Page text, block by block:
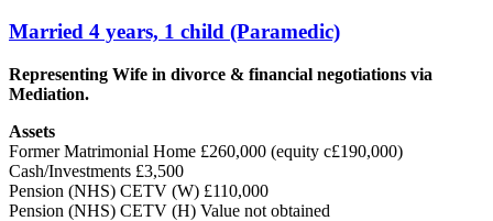
Married 4 years, 1 child (Paramedic)
Representing Wife in divorce & financial negotiations via
Mediation.
Assets
Former Matrimonial Home £260,000 (equity c£190,000)
Cash/Investments £3,500
Pension (NHS) CETV (W) £110,000
Pension (NHS) CETV (H) Value not obtained